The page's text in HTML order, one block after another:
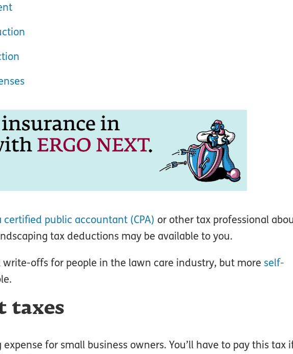
public accountant (CPA) or other tax professional
tax deductions may be available to you.
offs for people in the lawn care industry, but more self-
taxes
for small business owners. You’ll have to pay this tax